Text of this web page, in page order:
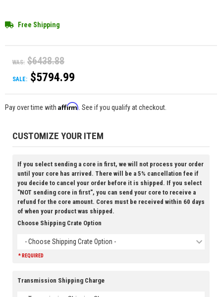
Free Shipping
WAS: $6438.88
SALE: $5794.99
Pay over time with Affirm . See if you qualify at checkout.
CUSTOMIZE YOUR ITEM
If you select sending a core in first, we will not process your order
until your core has arrived. There will be a 5% cancellation fee if
you decide to cancel your order before it is shipped. If you select
"NOT sending core in first", you can send your core to receive a
refund for the core amount. Cores must be received within 60 days
of when your product was shipped.
Choose Shipping Crate Option
- Choose Shipping Crate Option -
* REQUIRED
Transmission Shipping Charge